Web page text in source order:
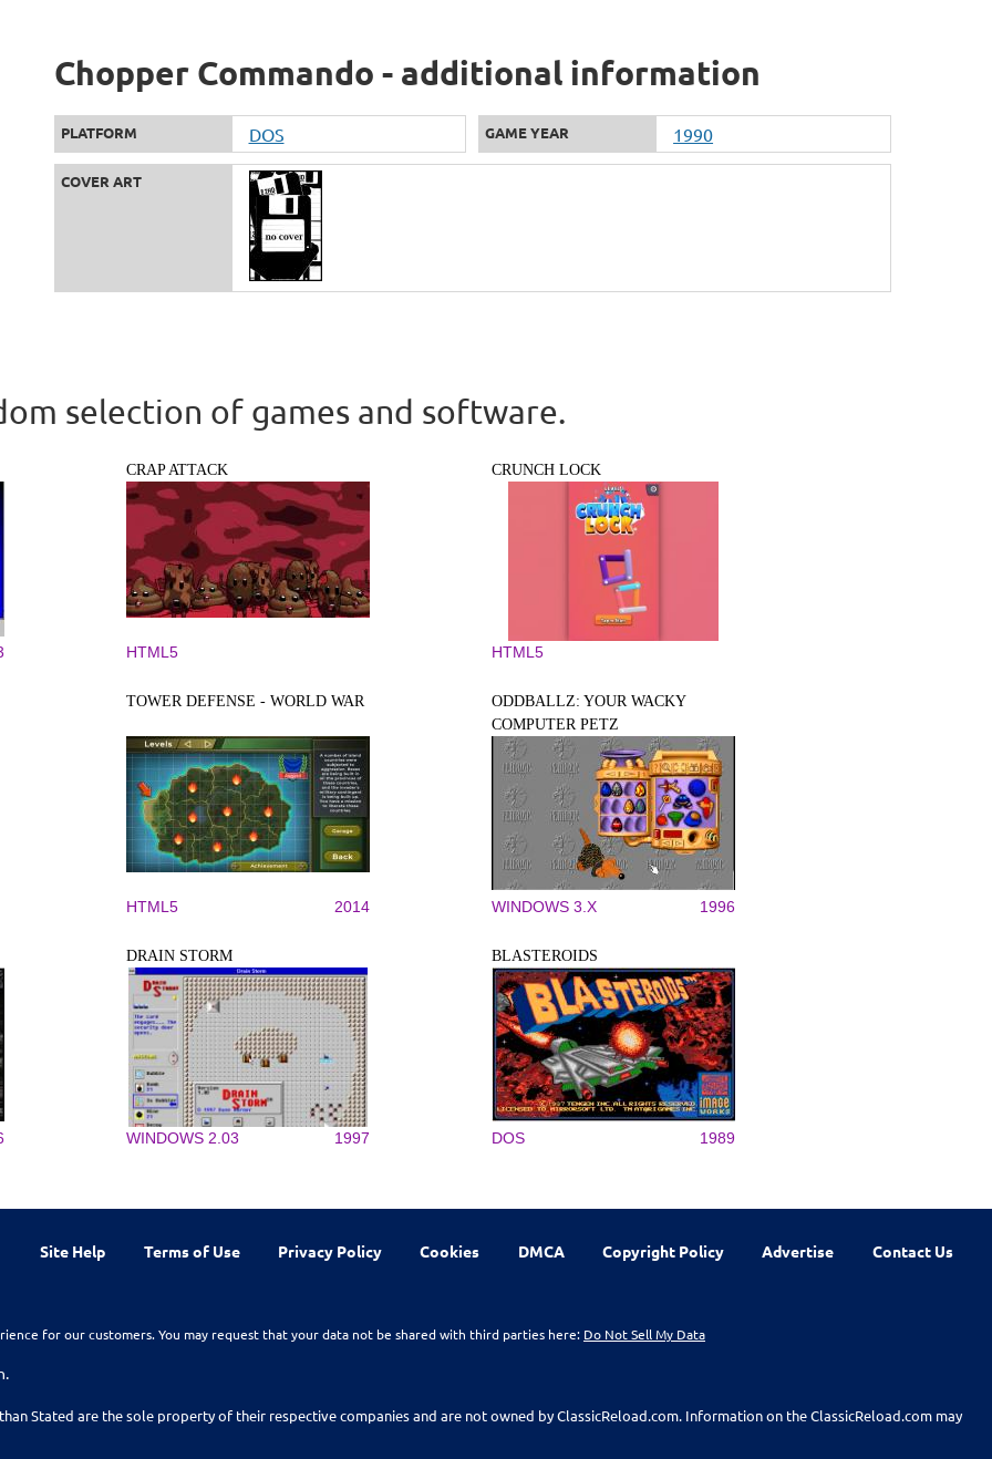
Chopper Commando - additional information
PLATFORM DOS GAME YEAR 1990
COVER ART
selection of games and software.
CRAP ATTACK
HTML5
CRUNCH LOCK
HTML5
TOWER DEFENSE - WORLD WAR
HTML5 2014
ODDBALLZ: YOUR WACKY
COMPUTER PETZ
WINDOWS 3.X 1996
DRAIN STORM
WINDOWS 2.03 1997
BLASTEROIDS
DOS 1989
Site Help Terms of Use Privacy Policy Cookies DMCA Copyright Policy Advertise Contact Us
for our customers. You may request that your data not be shared with third parties here: Do Not Sell My Data
Stated are the sole property of their respective companies and are not owned by ClassicReload.com. Information on the ClassicReload.com may